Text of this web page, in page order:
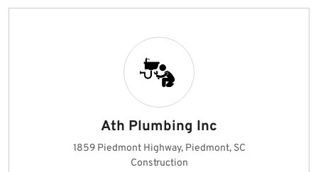
Ath Plumbing Inc
1859 Piedmont Highway, Piedmont, SC
Construction